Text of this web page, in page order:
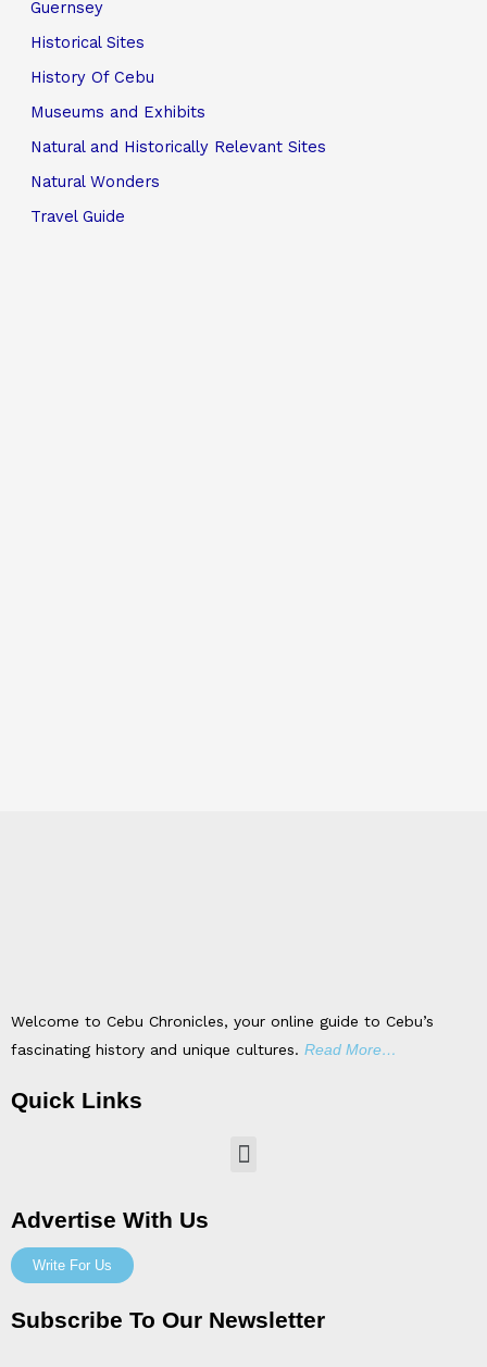
Guernsey
Historical Sites
History Of Cebu
Museums and Exhibits
Natural and Historically Relevant Sites
Natural Wonders
Travel Guide
Welcome to Cebu Chronicles, your online guide to Cebu’s
fascinating history and unique cultures. Read More…
Quick Links
Menu
Advertise With Us
Write For Us
Subscribe To Our Newsletter